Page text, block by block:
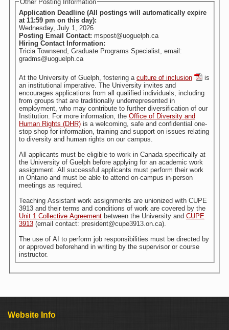
Other Posting Information
Application Deadline (All postings will automatically expire
at 11:59 pm on this day):
Wednesday, July 1, 2026
Posting Email Contact: mspost@uoguelph.ca
Hiring Contact Information:
Tricia Townsend, Graduate Programs Specialist, email:
gradms@uoguelph.ca
At the University of Guelph, fostering a culture of inclusion
is
an institutional imperative. The University invites and
encourages applications from all qualified individuals, including
from groups that are traditionally underrepresented in
employment, who may contribute to further diversification of our
Institution. For more information, the Office of Diversity and
Human Rights (DHR) is a welcoming, safe and confidential one-
stop shop for information, training and support on issues relating
to diversity and human rights on our campus.
All applicants must be eligible to work in Canada specifically at
the University of Guelph before applying for an academic work
assignment. All successful applicants must perform their work
in Ontario and must be able to attend on-campus in-person
meetings as required.
Teaching Assistant work assignments are unionized with CUPE
3913 and their terms and conditions of work are covered by the
Unit 1 Collective Agreement between the University and CUPE
3913 (email contact: president@cupe3913.on.ca).
The use of AI to perform job responsibilities must be directed by
or approved beforehand in writing by the supervisor or course
instructor.
Website Info